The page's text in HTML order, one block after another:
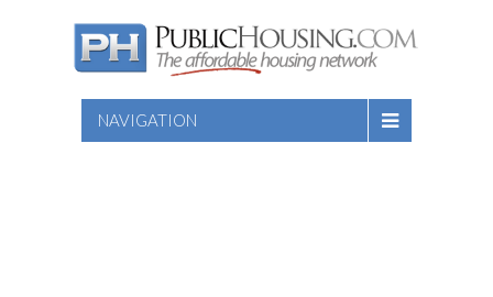
NAVIGATION